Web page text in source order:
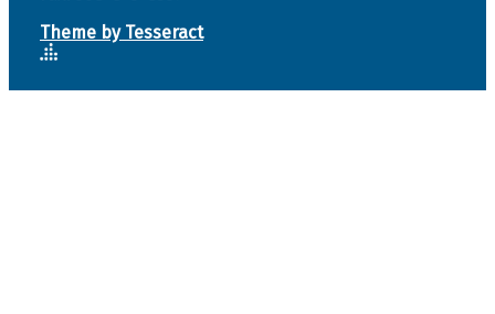
Theme by Tesseract